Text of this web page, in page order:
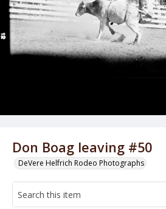
Don Boag leaving #50
DeVere Helfrich Rodeo Photographs